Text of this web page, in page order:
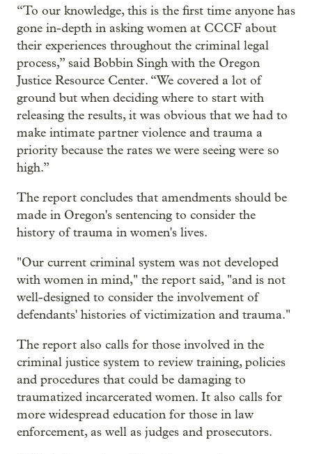
“To our knowledge, this is the first time anyone has
gone in-depth in asking women at CCCF about
their experiences throughout the criminal legal
process,” said Bobbin Singh with the Oregon
Justice Resource Center. “We covered a lot of
ground but when deciding where to start with
releasing the results, it was obvious that we had to
make intimate partner violence and trauma a
priority because the rates we were seeing were so
high.”
The report concludes that amendments should be
made in Oregon's sentencing to consider the
history of trauma in women's lives.
"Our current criminal system was not developed
with women in mind," the report said, "and is not
well-designed to consider the involvement of
defendants' histories of victimization and trauma."
The report also calls for those involved in the
criminal justice system to review training, policies
and procedures that could be damaging to
traumatized incarcerated women. It also calls for
more widespread education for those in law
enforcement, as well as judges and prosecutors.